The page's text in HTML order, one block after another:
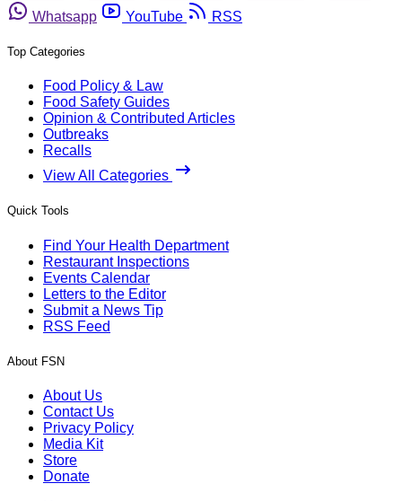
Whatsapp
YouTube RSS
Top Categories
Food Policy & Law
Food Safety Guides
Opinion & Contributed Articles
Outbreaks
Recalls
View All Categories
Quick Tools
Find Your Health Department
Restaurant Inspections
Events Calendar
Letters to the Editor
Submit a News Tip
RSS Feed
About FSN
About Us
Contact Us
Privacy Policy
Media Kit
Store
Donate